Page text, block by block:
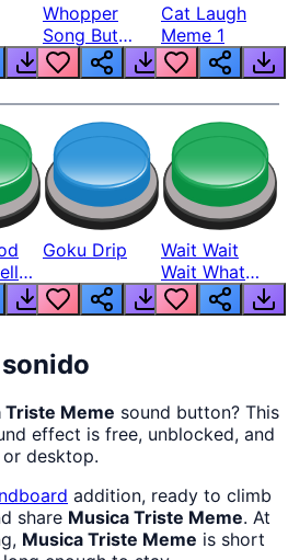
Whopper
Song But
Louder
Cat Laugh
Meme 1
Goku Drip
Wait Wait
Wait What
The Hell From
Lukas
Triste Meme sound button? This
effect is free, unblocked, and
desktop.
addition, ready to climb
share Musica Triste Meme. At
Musica Triste Meme is short